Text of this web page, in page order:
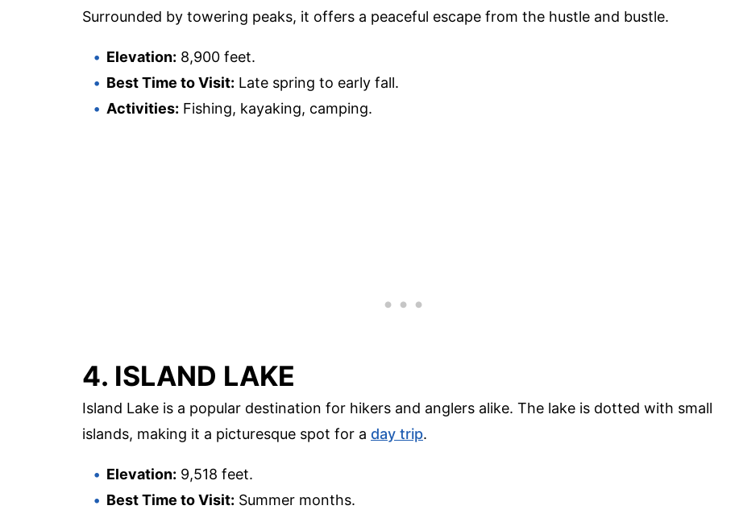
Surrounded by towering peaks, it offers a peaceful escape from the hustle and bustle.
Elevation: 8,900 feet.
Best Time to Visit: Late spring to early fall.
Activities: Fishing, kayaking, camping.
4. ISLAND LAKE
Island Lake is a popular destination for hikers and anglers alike. The lake is dotted with small
islands, making it a picturesque spot for a day trip.
Elevation: 9,518 feet.
Best Time to Visit: Summer months.